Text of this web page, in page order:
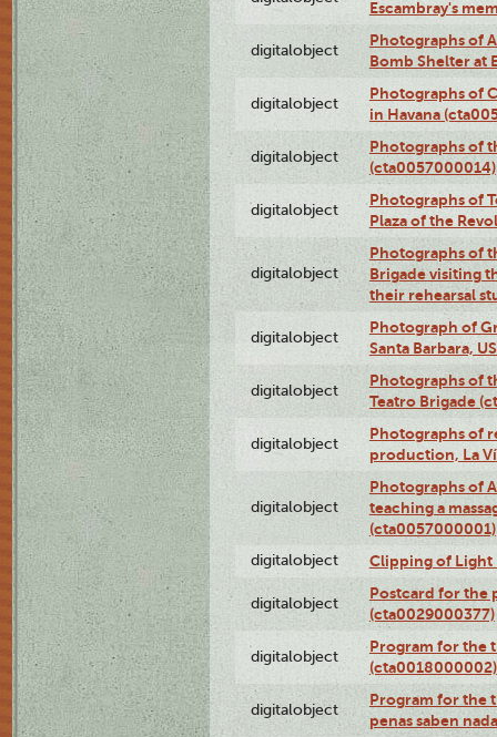
Escambray's
digitalobject
Photographs of
Bomb Shelter at
digitalobject
Photographs of
in Havana
digitalobject
Photographs of
(cta0057000014)
digitalobject
Photographs of
Plaza of the
digitalobject
Photographs of
Brigade visiting
their rehearsal
digitalobject
Photograph of
Santa Barbara,
digitalobject
Photographs of
Teatro Brigade
digitalobject
Photographs of
production, La
digitalobject
Photographs of
teaching a
(cta0057000001)
digitalobject Clipping of Light
digitalobject
Postcard for the
(cta0029000377)
digitalobject
Program for the
(cta0018000002)
digitalobject
Program for the
penas saben